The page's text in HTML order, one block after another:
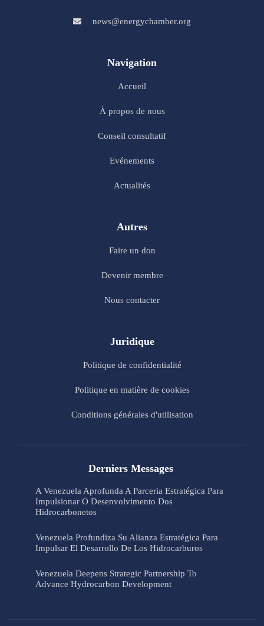
news@energychamber.org
Navigation
Accueil
À propos de nous
Conseil consultatif
Evénements
Actualités
Autres
Faire un don
Devenir membre
Nous contacter
Juridique
Politique de confidentialité
Politique en matière de cookies
Conditions générales d'utilisation
Derniers Messages
A Venezuela Aprofunda A Parceria Estratégica Para
Impulsionar O Desenvolvimento Dos
Hidrocarbonetos
Venezuela Profundiza Su Alianza Estratégica Para
Impulsar El Desarrollo De Los Hidrocarburos
Venezuela Deepens Strategic Partnership To
Advance Hydrocarbon Development